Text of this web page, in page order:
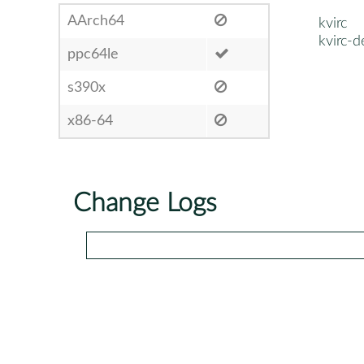
AArch64
ppc64le
s390x
x86-64
kvirc
kvirc-
Change Logs